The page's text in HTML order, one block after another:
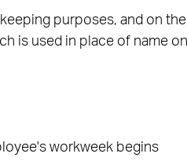
purposes, and on
is used in place of name
workweek begins